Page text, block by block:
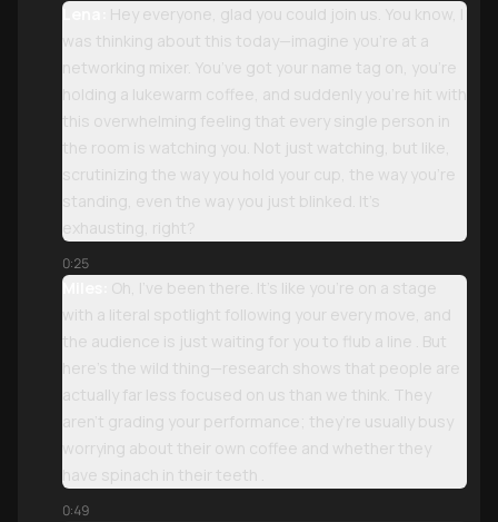
Lena:
Hey everyone, glad you could join us. You know, I
was thinking about this today—imagine you’re at a
networking mixer. You’ve got your name tag on, you’re
holding a lukewarm coffee, and suddenly you’re hit with
this overwhelming feeling that every single person in
the room is watching you. Not just watching, but like,
scrutinizing the way you hold your cup, the way you’re
standing, even the way you just blinked. It’s
exhausting, right?
0:25
Miles:
Oh, I’ve been there. It’s like you’re on a stage
with a literal spotlight following your every move, and
the audience is just waiting for you to flub a line . But
here’s the wild thing—research shows that people are
actually far less focused on us than we think. They
aren’t grading your performance; they’re usually busy
worrying about their own coffee and whether they
have spinach in their teeth .
0:49